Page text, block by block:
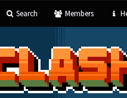
Search Members